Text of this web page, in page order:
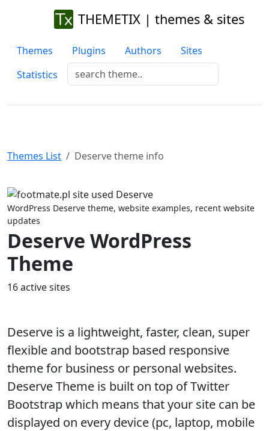
THEMETIX | themes & sites
Themes Plugins Authors
Sites
Statistics
Themes List Deserve theme info
Previous
WordPress Deserve theme, website examples, recent website
updates
Deserve WordPress
Theme
16 active sites
Deserve is a lightweight, faster, clean, super
flexible and bootstrap based responsive
theme for business or personal websites.
Deserve Theme is built on top of Twitter
Bootstrap which means that your site can be
displayed on every device (pc, laptop, mobile